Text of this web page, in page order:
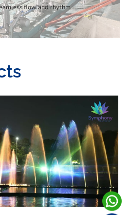
flow and rhythm